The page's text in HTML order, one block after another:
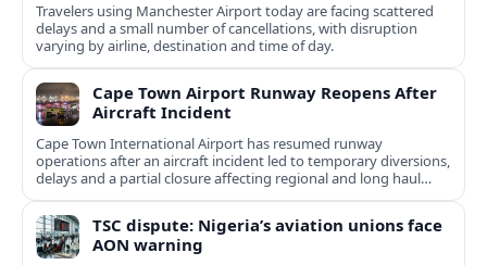
Travelers using Manchester Airport today are facing scattered
delays and a small number of cancellations, with disruption
varying by airline, destination and time of day.
Cape Town Airport Runway Reopens After
Aircraft Incident
Cape Town International Airport has resumed runway
operations after an aircraft incident led to temporary diversions,
delays and a partial closure affecting regional and long haul
flights.
TSC dispute: Nigeria’s aviation unions face
AON warning